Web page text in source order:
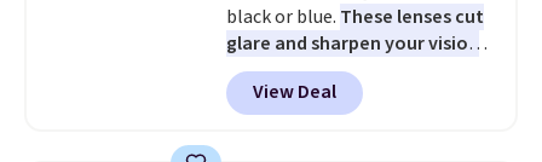
and the Herschel Alberni Tote
is the everyday bag people
keep for years. Both at prices
that beat every other retailer
black or blue. These lenses cut
glare and sharpen your vision
on the water or on the road,
and the aviator shape gives
you a classic, versatile look.
View Deal